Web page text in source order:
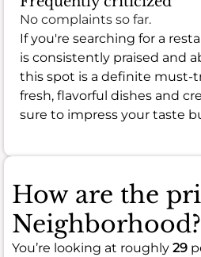
No complaints so far.
If you're searching for a
is consistently praised and
this spot is a definite must-
fresh, flavorful dishes and
sure to impress your taste
How are the
Neighborhood?
You’re looking at roughly 29